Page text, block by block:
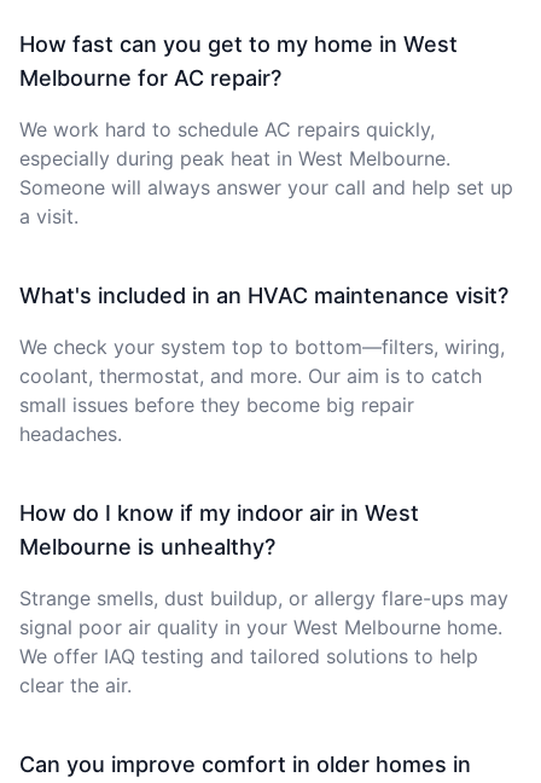
How fast can you get to my home in West
Melbourne for AC repair?
We work hard to schedule AC repairs quickly,
especially during peak heat in West Melbourne.
Someone will always answer your call and help set up
a visit.
What's included in an HVAC maintenance visit?
We check your system top to bottom—filters, wiring,
coolant, thermostat, and more. Our aim is to catch
small issues before they become big repair
headaches.
How do I know if my indoor air in West
Melbourne is unhealthy?
Strange smells, dust buildup, or allergy flare-ups may
signal poor air quality in your West Melbourne home.
We offer IAQ testing and tailored solutions to help
clear the air.
Can you improve comfort in older homes in